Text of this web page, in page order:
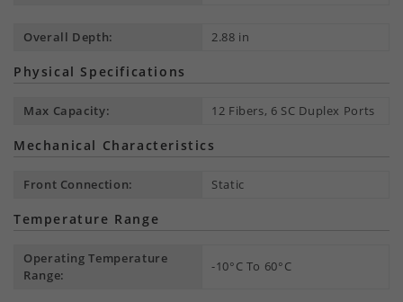
Overall Depth: 2.88 in
Physical Specifications
Max Capacity: 12 Fibers, 6 SC Duplex Ports
Mechanical Characteristics
Front Connection: Static
Temperature Range
Operating Temperature
Range:
-10°C To 60°C